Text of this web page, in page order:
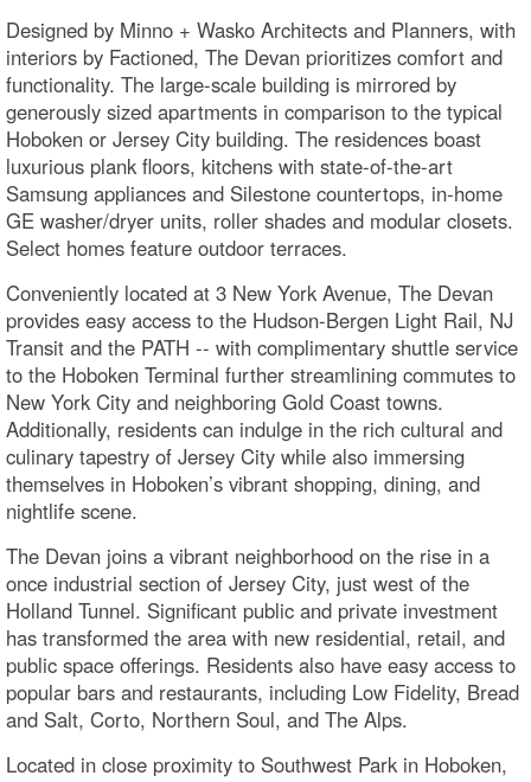
Designed by Minno + Wasko Architects and Planners, with
interiors by Factioned, The Devan prioritizes comfort and
functionality. The large-scale building is mirrored by
generously sized apartments in comparison to the typical
Hoboken or Jersey City building. The residences boast
luxurious plank floors, kitchens with state-of-the-art
Samsung appliances and Silestone countertops, in-home
GE washer/dryer units, roller shades and modular closets.
Select homes feature outdoor terraces.
Conveniently located at 3 New York Avenue, The Devan
provides easy access to the Hudson-Bergen Light Rail, NJ
Transit and the PATH -- with complimentary shuttle service
to the Hoboken Terminal further streamlining commutes to
New York City and neighboring Gold Coast towns.
Additionally, residents can indulge in the rich cultural and
culinary tapestry of Jersey City while also immersing
themselves in Hoboken’s vibrant shopping, dining, and
nightlife scene.
The Devan joins a vibrant neighborhood on the rise in a
once industrial section of Jersey City, just west of the
Holland Tunnel. Significant public and private investment
has transformed the area with new residential, retail, and
public space offerings. Residents also have easy access to
popular bars and restaurants, including Low Fidelity, Bread
and Salt, Corto, Northern Soul, and The Alps.
Located in close proximity to Southwest Park in Hoboken,